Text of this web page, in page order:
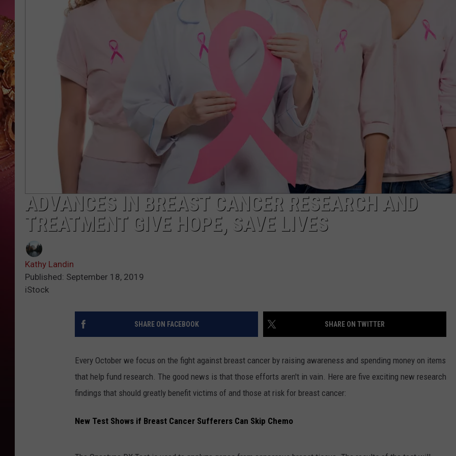
KEITH SWEAT
ADVANCES IN BREAST CANCER RESEARCH AND
TREATMENT GIVE HOPE, SAVE LIVES
Kathy Landin
Published: September 18, 2019
iStock
SHARE ON FACEBOOK SHARE ON TWITTER
Every October we focus on the fight against breast cancer by raising awareness and spending money on items
that help fund research. The good news is that those efforts aren't in vain. Here are five exciting new research
findings that should greatly benefit victims of and those at risk for breast cancer:
New Test Shows if Breast Cancer Sufferers Can Skip Chemo